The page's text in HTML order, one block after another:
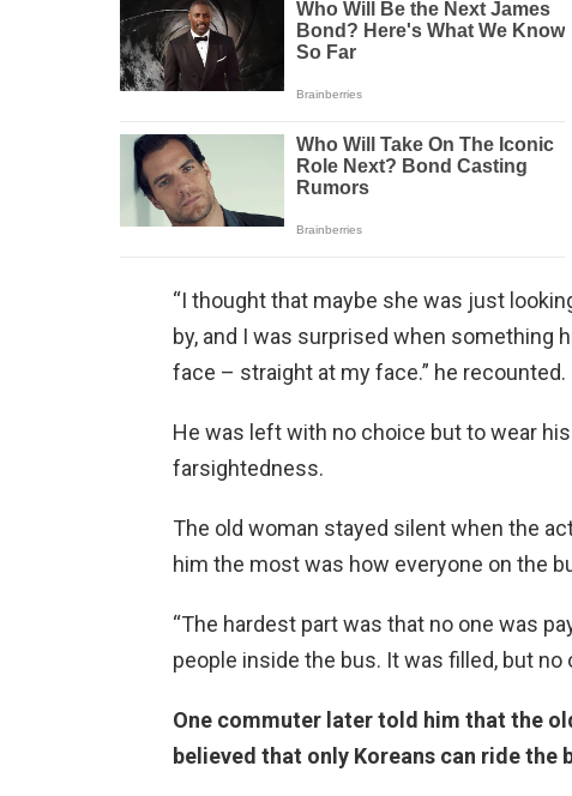
“I thought that maybe she was just
by, and I was surprised when something
face – straight at my face.” he recounted.
He was left with no choice but to wear
farsightedness.
The old woman stayed silent when the
him the most was how everyone on the
“The hardest part was that no one was
people inside the bus. It was filled, but no
One commuter later told him that the
believed that only Koreans can ride the